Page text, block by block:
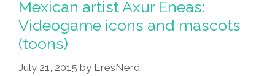
Tend
Your
Succulents
In
Mexican artist Axur Eneas:
Videogame icons and mascots
(toons)
July 21, 2015 by EresNerd